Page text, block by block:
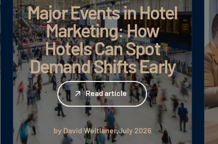
Major Events in Hotel
Marketing: How
Hotels Can Spot
Demand Shifts Early
Read article
Read article
by David WeitlanerJuly 2026